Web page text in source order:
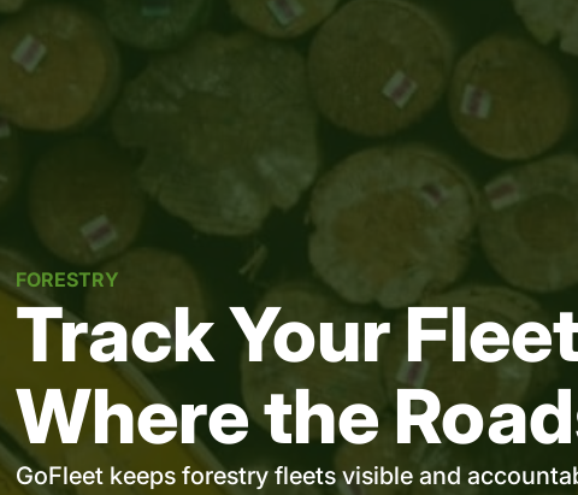
FORESTRY
Track Your
Where the
GoFleet keeps forestry fleets visible and